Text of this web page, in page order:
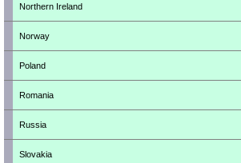
Northern Ireland
Norway
Poland
Romania
Russia
Slovakia